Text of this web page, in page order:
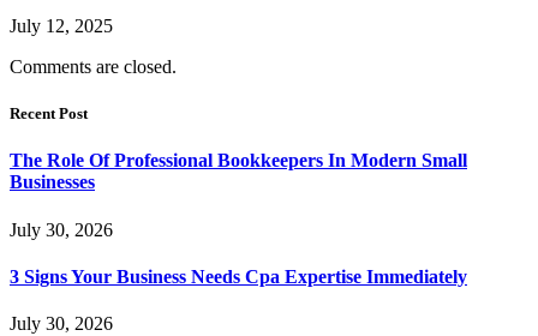
July 12, 2025
Comments are closed.
Recent Post
The Role Of Professional Bookkeepers In Modern Small
Businesses
July 30, 2026
3 Signs Your Business Needs Cpa Expertise Immediately
July 30, 2026